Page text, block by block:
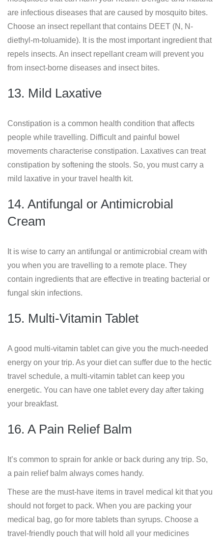
are infectious diseases that are caused by mosquito bites.
Choose an insect repellant that contains DEET (N, N-
diethyl-m-toluamide). It is the most important ingredient that
repels insects. An insect repellant cream will prevent you
from insect-borne diseases and insect bites.
13. Mild Laxative
Constipation is a common health condition that affects
people while travelling. Difficult and painful bowel
movements characterise constipation. Laxatives can treat
constipation by softening the stools. So, you must carry a
mild laxative in your travel health kit.
14. Antifungal or Antimicrobial
Cream
It is wise to carry an antifungal or antimicrobial cream with
you when you are travelling to a remote place. They
contain ingredients that are effective in treating bacterial or
fungal skin infections.
15. Multi-Vitamin Tablet
A good multi-vitamin tablet can give you the much-needed
energy on your trip. As your diet can suffer due to the hectic
travel schedule, a multi-vitamin tablet can keep you
energetic. You can have one tablet every day after taking
your breakfast.
16. A Pain Relief Balm
It’s common to sprain for ankle or back during any trip. So,
a pain relief balm always comes handy.
These are the must-have items in travel medical kit that you
should not forget to pack. When you are packing your
medical bag, go for more tablets than syrups. Choose a
travel-friendly pouch that will hold all your medicines